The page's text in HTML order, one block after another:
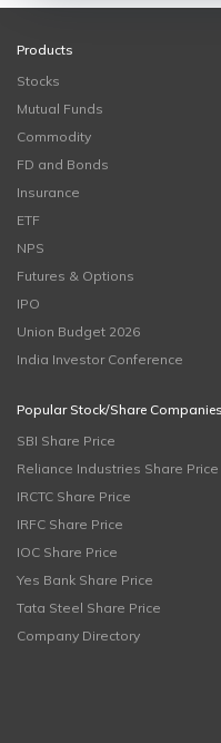
Products
Stocks
Mutual Funds
Commodity
FD and Bonds
Insurance
ETF
NPS
Futures & Options
IPO
Union Budget 2026
India Investor Conference
Popular Stock/Share Companies
SBI Share Price
Reliance Industries Share Price
IRCTC Share Price
IRFC Share Price
IOC Share Price
Yes Bank Share Price
Tata Steel Share Price
Company Directory